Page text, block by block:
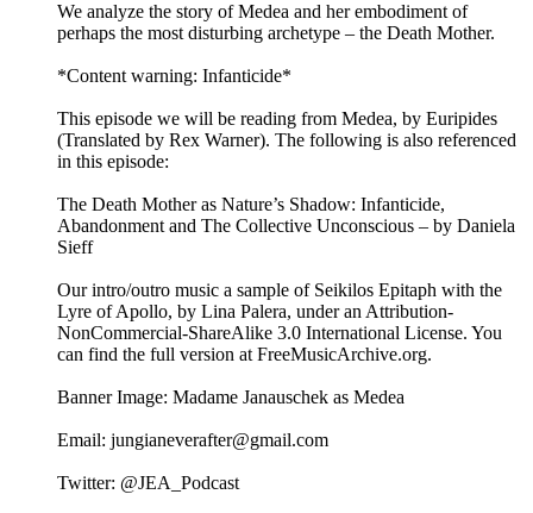
We analyze the story of Medea and her embodiment of
perhaps the most disturbing archetype – the Death Mother.
*Content warning: Infanticide*
This episode we will be reading from Medea, by Euripides
(Translated by Rex Warner). The following is also referenced
in this episode:
The Death Mother as Nature’s Shadow: Infanticide,
Abandonment and The Collective Unconscious – by Daniela
Sieff
Our intro/outro music a sample of Seikilos Epitaph with the
Lyre of Apollo, by Lina Palera, under an Attribution-
NonCommercial-ShareAlike 3.0 International License. You
can find the full version at ⁠⁠⁠⁠⁠FreeMusicArchive.org⁠⁠⁠⁠⁠.
Banner Image: Madame Janauschek as Medea
Email: jungianeverafter@gmail.com
Twitter: @JEA_Podcast